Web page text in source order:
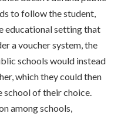
to follow the student,
educational setting that
a voucher system, the
schools would instead
which they could then
of their choice.
among schools,